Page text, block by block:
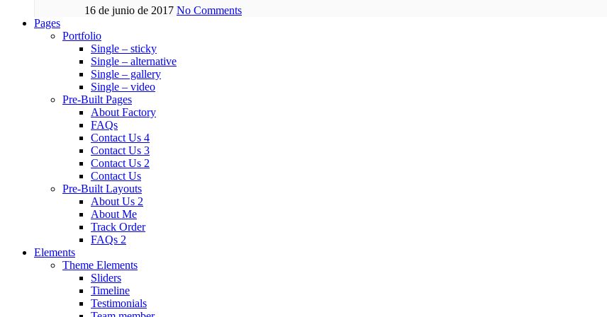
16 de junio de 2017 No Comments
Pages
Portfolio
Single – sticky
Single – alternative
Single – gallery
Single – video
Pre-Built Pages
About Factory
FAQs
Contact Us 4
Contact Us 3
Contact Us 2
Contact Us
Pre-Built Layouts
About Us 2
About Me
Track Order
FAQs 2
Elements
Theme Elements
Sliders
Timeline
Testimonials